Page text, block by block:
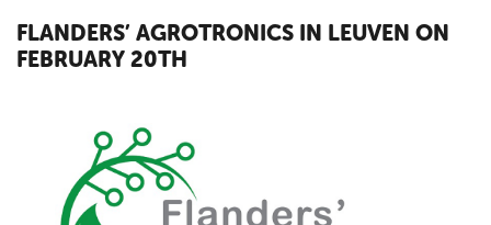
FLANDERS’ AGROTRONICS IN LEUVEN ON
FEBRUARY 20TH